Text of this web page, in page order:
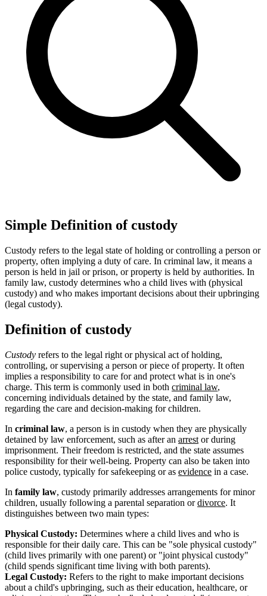
Simple Definition of custody
Custody refers to the legal state of holding or controlling a person or
property, often implying a duty of care. In criminal law, it means a
person is held in jail or prison, or property is held by authorities. In
family law, custody determines who a child lives with (physical
custody) and who makes important decisions about their upbringing
(legal custody).
Definition of custody
Custody refers to the legal right or physical act of holding,
controlling, or supervising a person or piece of property. It often
implies a responsibility to care for and protect what is in one's
charge. This term is commonly used in both criminal law,
concerning individuals detained by the state, and family law,
regarding the care and decision-making for children.
In criminal law, a person is in custody when they are physically
detained by law enforcement, such as after an arrest or during
imprisonment. Their freedom is restricted, and the state assumes
responsibility for their well-being. Property can also be taken into
police custody, typically for safekeeping or as evidence in a case.
In family law, custody primarily addresses arrangements for minor
children, usually following a parental separation ordivorce. It
distinguishes between two main types:
Physical Custody: Determines where a child lives and who is
responsible for their daily care. This can be "sole physical custody"
(child lives primarily with one parent) or "joint physical custody"
(child spends significant time living with both parents).
Legal Custody: Refers to the right to make important decisions
about a child's upbringing, such as their education, healthcare, or